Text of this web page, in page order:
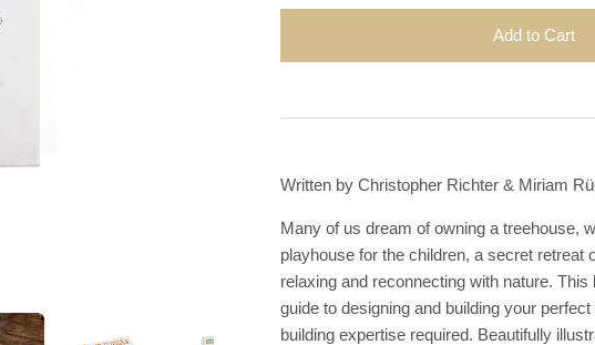
Add to Cart
Written by Christopher Richter & Miriam
Many of us dream of owning a treehouse,
playhouse for the children, a secret retreat
relaxing and reconnecting with nature.
guide to designing and building your
building expertise required. Beautifully